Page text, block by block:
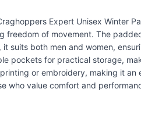
Expert Unisex Winter
freedom of movement. The
suits both men and women,
pockets for practical storage,
or embroidery, making it
who value comfort and